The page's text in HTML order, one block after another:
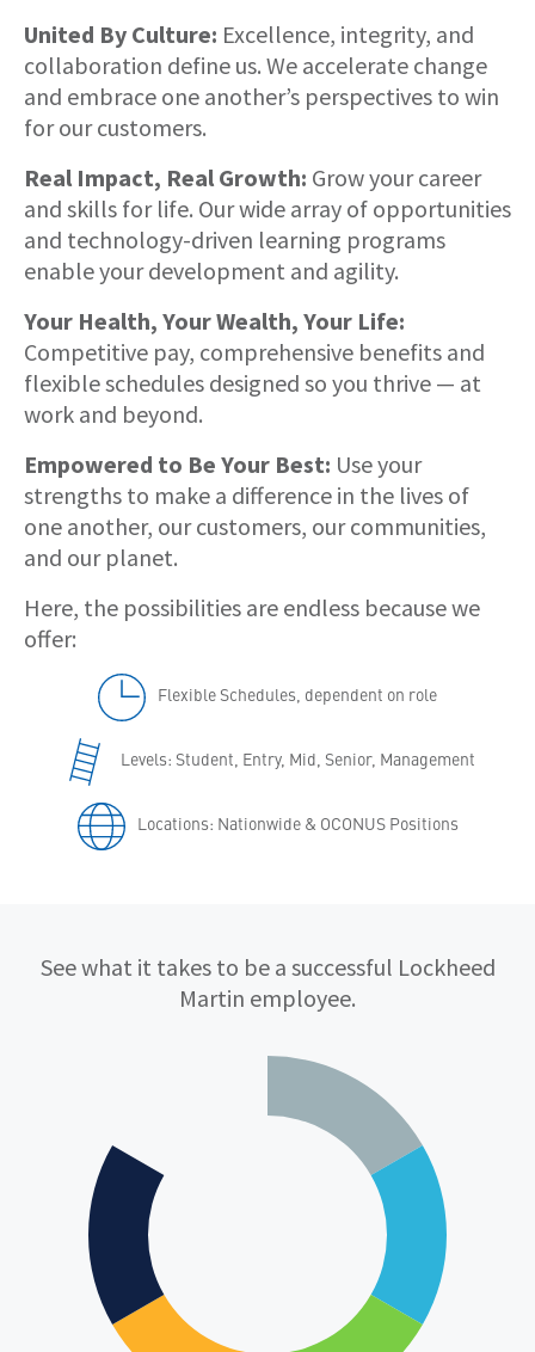
United By Culture: Excellence, integrity, and
collaboration define us. We accelerate change
and embrace one another’s perspectives to win
for our customers.
Real Impact, Real Growth: Grow your career
and skills for life. Our wide array of opportunities
and technology-driven learning programs
enable your development and agility.
Your Health, Your Wealth, Your Life:
Competitive pay, comprehensive benefits and
flexible schedules designed so you thrive — at
work and beyond.
Empowered to Be Your Best: Use your
strengths to make a difference in the lives of
one another, our customers, our communities,
and our planet.
Here, the possibilities are endless because we
offer:
Flexible Schedules, dependent on role
Levels: Student, Entry, Mid, Senior, Management
Locations: Nationwide & OCONUS Positions
Qualifications
See what it takes to be a successful Lockheed
Martin employee.